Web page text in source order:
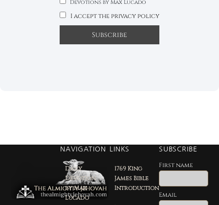
Devotions by Max Lucado
I accept the privacy policy
NAVIGATION
Daily
Devotion
by Max
Lucado
LINKS
1769 King
James Bible
Introduction
SUBSCRIBE
First name
Email